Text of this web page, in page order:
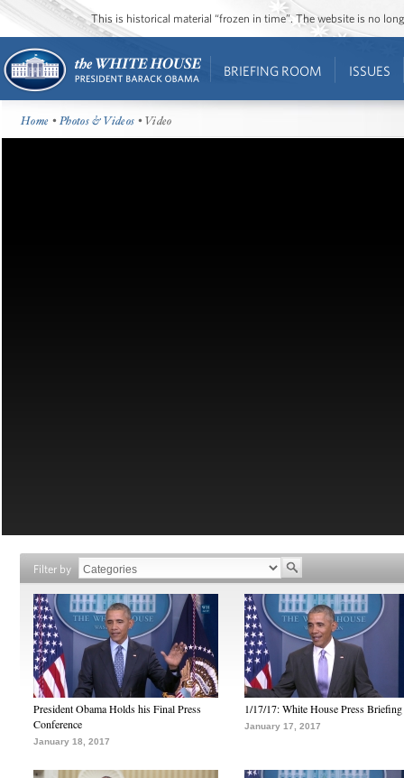
This is historical material “frozen in time”. The website is no
BRIEFING ROOM ISSUES
Home •Photos & Videos • Video
Filter by
President Obama Holds his Final Press
Conference
January 18, 2017
1/17/17: White House Press Briefing
January 17, 2017